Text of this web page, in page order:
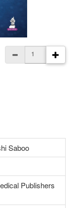
Saboo
Publishers